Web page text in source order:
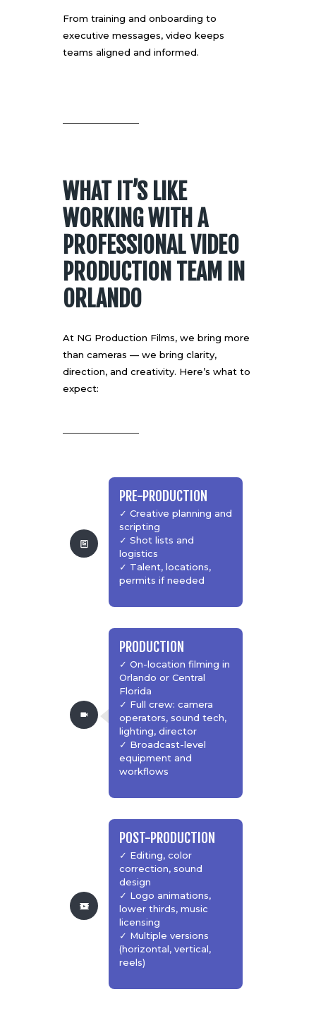
From training and onboarding to
executive messages, video keeps
teams aligned and informed.
WHAT IT’S LIKE
WORKING WITH A
PROFESSIONAL VIDEO
PRODUCTION TEAM IN
ORLANDO
At NG Production Films, we bring more
than cameras — we bring clarity,
direction, and creativity. Here’s what to
expect:
PRE-PRODUCTION
✓ Creative planning and
scripting
✓ Shot lists and
logistics
✓ Talent, locations,
permits if needed
PRODUCTION
✓ On-location filming in
Orlando or Central
Florida
✓ Full crew: camera
operators, sound tech,
lighting, director
✓ Broadcast-level
equipment and
workflows
POST-PRODUCTION
✓ Editing, color
correction, sound
design
✓ Logo animations,
lower thirds, music
licensing
✓ Multiple versions
(horizontal, vertical,
reels)